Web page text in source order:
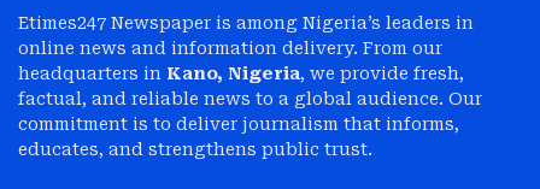
Etimes247 Newspaper is among Nigeria’s leaders in
online news and information delivery. From our
headquarters in Kano, Nigeria, we provide fresh,
factual, and reliable news to a global audience. Our
commitment is to deliver journalism that informs,
educates, and strengthens public trust.